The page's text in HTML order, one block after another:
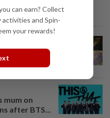
as
to close
mum on
after BTS...
can earn? Collect
and Spin-
your rewards!